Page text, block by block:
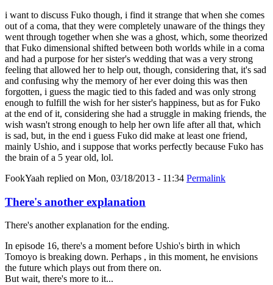
i want to discuss Fuko though, i find it strange that when she comes
out of a coma, that they were completely unaware of the things they
went through together when she was a ghost, which, some theorized
that Fuko dimensional shifted between both worlds while in a coma
and had a purpose for her sister's wedding that was a very strong
feeling that allowed her to help out, though, considering that, it's sad
and confusing why the memory of her ever doing this was then
forgotten, i guess the magic tied to this faded and was only strong
enough to fulfill the wish for her sister's happiness, but as for Fuko
at the end of it, considering she had a struggle in making friends, the
wish wasn't strong enough to help her own life after all that, which
is sad, but, in the end i guess Fuko did make at least one friend,
mainly Ushio, and i suppose that works perfectly because Fuko has
the brain of a 5 year old, lol.
FookYaah replied on Mon, 03/18/2013 - 11:34 Permalink
There's another explanation
There's another explanation for the ending.
In episode 16, there's a moment before Ushio's birth in which
Tomoyo is breaking down. Perhaps , in this moment, he envisions
the future which plays out from there on.
But wait, there's more to it...